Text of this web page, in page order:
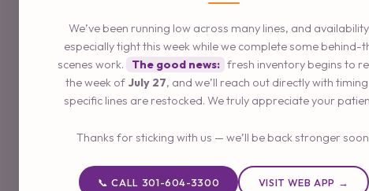
We’ve been running low across many lines, and
especially tight this week while we complete some behind-
scenes work.
The good news: fresh inventory begins to
the week of July 27, and we’ll reach out directly with
specific lines are restocked. We truly appreciate your
Thanks for sticking with us — we’ll be back stronger
📞 CALL 301-604-3300 VISIT WEB APP →